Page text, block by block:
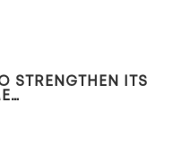
STRENGTHEN ITS